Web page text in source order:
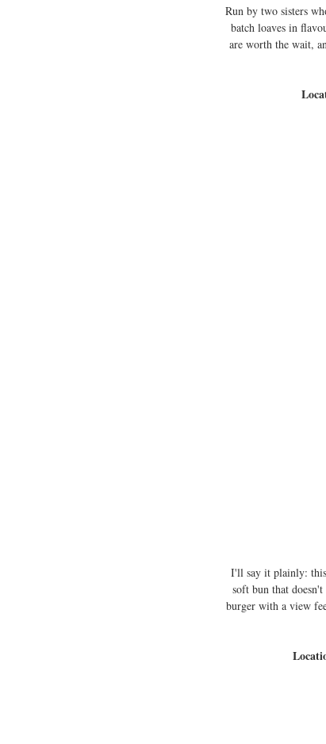
Run by two sisters
batch loaves in
are worth the wait,
I'll say it plainly: this
soft bun that
burger with a view